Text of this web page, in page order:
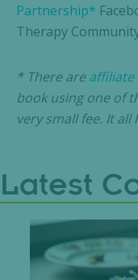
Partnership*
Therapy
* There areaffiliate
book using one of
very small fee. It all
Latest